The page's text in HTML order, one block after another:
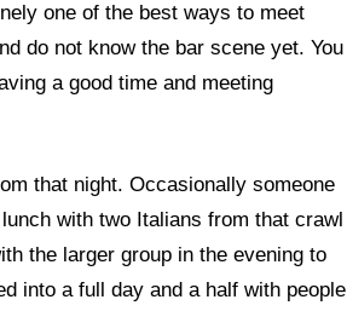
one of the best ways to meet
do not know the bar scene yet. You
a good time and meeting
that night. Occasionally someone
with two Italians from that crawl
the larger group in the evening to
into a full day and a half with people